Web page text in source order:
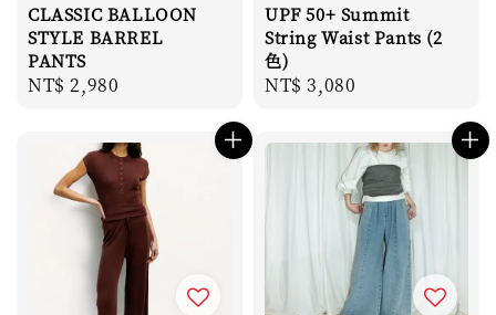
CLASSIC BALLOON
STYLE BARREL
PANTS
Regular
NT$ 2,980
UPF 50+ Summit
String Waist Pants (2
色)
Regular
NT$ 3,080